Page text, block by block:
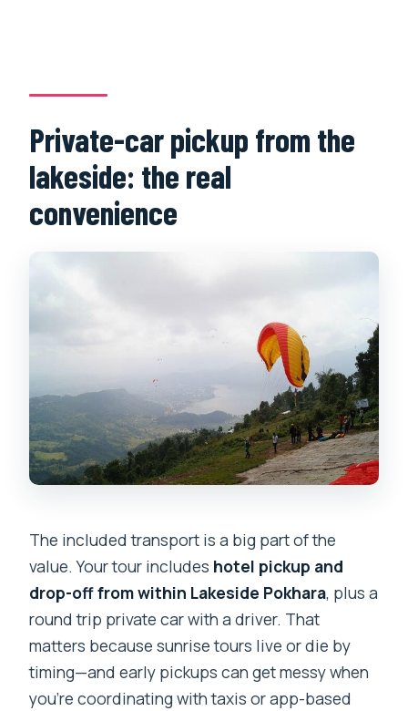
Private-car pickup from the
lakeside: the real
convenience
The included transport is a big part of the
value. Your tour includes hotel pickup and
drop-off from within Lakeside Pokhara, plus a
round trip private car with a driver. That
matters because sunrise tours live or die by
timing—and early pickups can get messy when
you’re coordinating with taxis or app-based